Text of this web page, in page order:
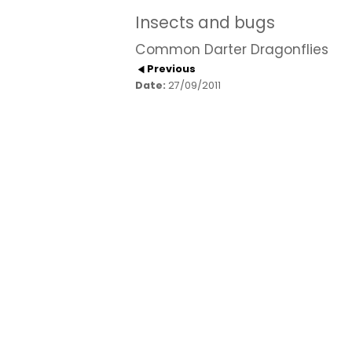
Insects and bugs
Common Darter Dragonflies
Previous
Date: 27/09/2011